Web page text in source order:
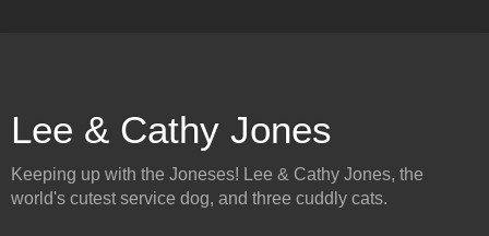
Lee & Cathy Jones
Keeping up with the Joneses! Lee & Cathy Jones, the
world's cutest service dog, and three cuddly cats.